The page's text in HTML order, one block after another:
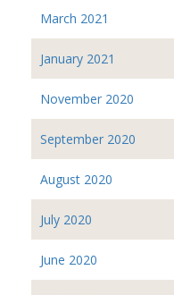
March 2021
January 2021
November 2020
September 2020
August 2020
July 2020
June 2020